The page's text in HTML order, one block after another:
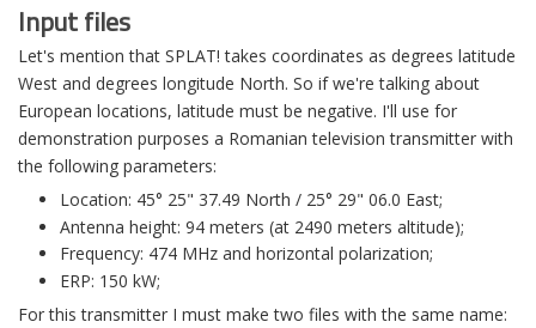
Input files
Let's mention that SPLAT! takes coordinates as degrees latitude
West and degrees longitude North. So if we're talking about
European locations, latitude must be negative. I'll use for
demonstration purposes a Romanian television transmitter with
the following parameters:
Location: 45° 25" 37.49 North / 25° 29" 06.0 East;
Antenna height: 94 meters (at 2490 meters altitude);
Frequency: 474 MHz and horizontal polarization;
ERP: 150 kW;
For this transmitter I must make two files with the same name: